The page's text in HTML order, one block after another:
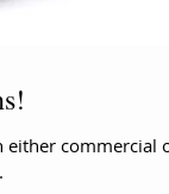
either